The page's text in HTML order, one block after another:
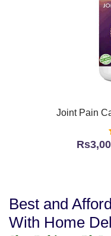
Joint Pain
Best and
With Home